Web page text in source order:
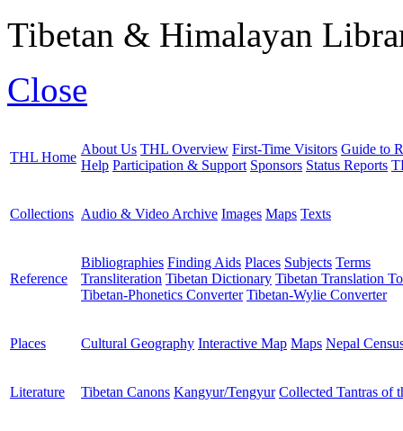
Tibetan & Himalayan
Close
THL Home
About Us THL Overview First-Time Visitors Guide to
Help Participation & Support Sponsors Status Reports
Collections Audio & Video Archive Images Maps Texts
Reference
Bibliographies Finding Aids Places Subjects Terms
Transliteration Tibetan Dictionary Tibetan Translation
Tibetan-Phonetics Converter Tibetan-Wylie Converter
Places Cultural Geography Interactive Map Maps Nepal
Literature Tibetan Canons Kangyur/Tengyur Collected Tantras of